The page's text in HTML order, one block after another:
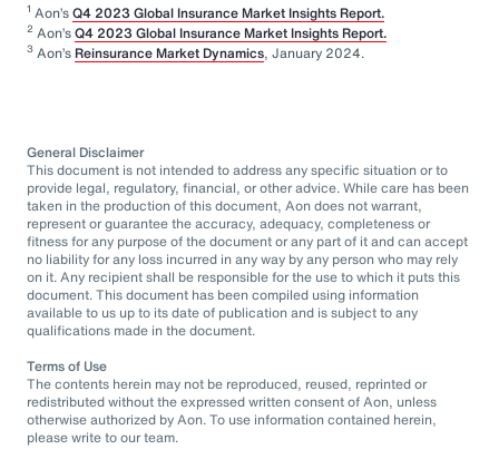
1 Aon’sQ4 2023 Global Insurance Market Insights Report.
2 Aon’sQ4 2023 Global Insurance Market Insights Report.
3 Aon’s Reinsurance Market Dynamics, January 2024.
General Disclaimer
This document is not intended to address any specific situation or to
provide legal, regulatory, financial, or other advice. While care has been
taken in the production of this document, Aon does not warrant,
represent or guarantee the accuracy, adequacy, completeness or
fitness for any purpose of the document or any part of it and can accept
no liability for any loss incurred in any way by any person who may rely
on it. Any recipient shall be responsible for the use to which it puts this
document. This document has been compiled using information
available to us up to its date of publication and is subject to any
qualifications made in the document.
Terms of Use
The contents herein may not be reproduced, reused, reprinted or
redistributed without the expressed written consent of Aon, unless
otherwise authorized by Aon. To use information contained herein,
please write to our team.